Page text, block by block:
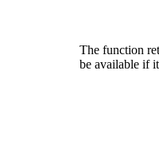
The function
be available if